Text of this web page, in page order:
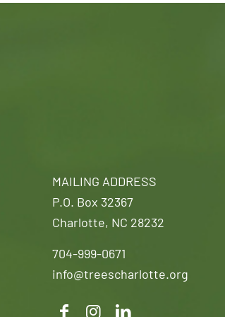
MAILING ADDRESS
P.O. Box 32367
Charlotte, NC 28232
704-999-0671
info@treescharlotte.org